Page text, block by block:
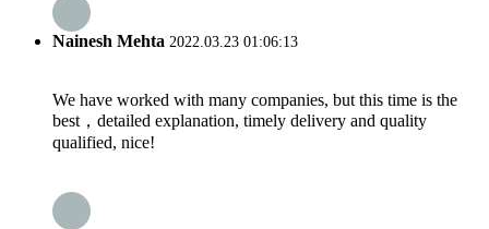
Nainesh Mehta 2022.03.23 01:06:13
We have worked with many companies, but this time is the
best，detailed explanation, timely delivery and quality
qualified, nice!